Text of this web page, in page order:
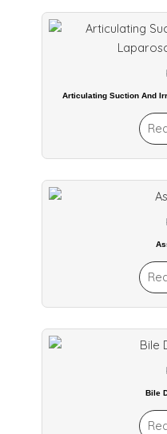
Articulating Suction And
Bile